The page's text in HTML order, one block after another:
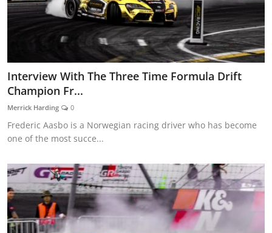
Modified Car Magazine
Interview With The Three Time Formula Drift
Champion Fr...
Merrick Harding 0
Frederic Aasbo is a Norwegian racing driver who has become
one of the most succe...